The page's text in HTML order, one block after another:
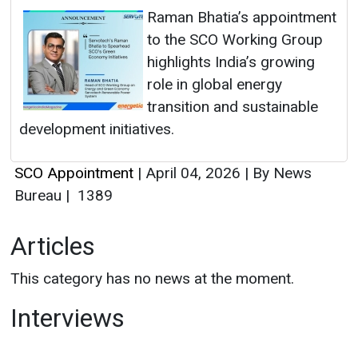
Raman Bhatia’s appointment
to the SCO Working Group
highlights India’s growing
role in global energy
transition and sustainable
development initiatives.
SCO Appointment | April 04, 2026 | By News
Bureau | 1389
Articles
This category has no news at the moment.
Interviews